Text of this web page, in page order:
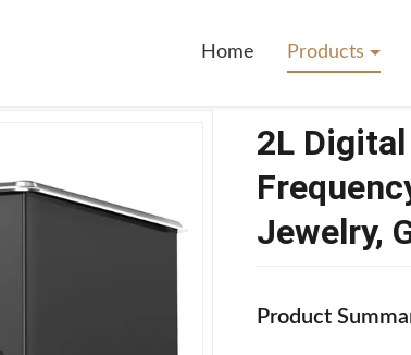
Home Products
2L
Jewelry,
Product